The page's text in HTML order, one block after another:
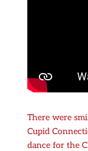
There were
Cupid
dance for the